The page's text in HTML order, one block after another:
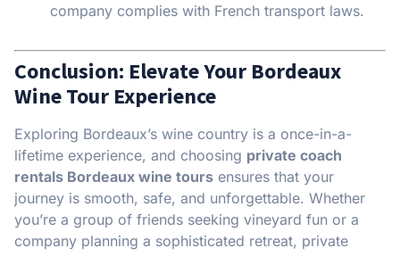
company complies with French transport laws.
Conclusion: Elevate Your Bordeaux
Wine Tour Experience
Exploring Bordeaux’s wine country is a once-in-a-
lifetime experience, and choosing private coach
rentals Bordeaux wine tours ensures that your
journey is smooth, safe, and unforgettable. Whether
you’re a group of friends seeking vineyard fun or a
company planning a sophisticated retreat, private